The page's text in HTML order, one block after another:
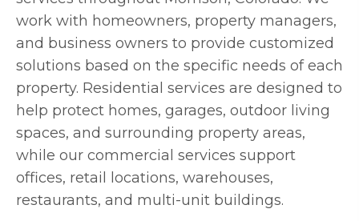
work with homeowners, property managers,
and business owners to provide customized
solutions based on the specific needs of each
property. Residential services are designed to
help protect homes, garages, outdoor living
spaces, and surrounding property areas,
while our commercial services support
offices, retail locations, warehouses,
restaurants, and multi-unit buildings.